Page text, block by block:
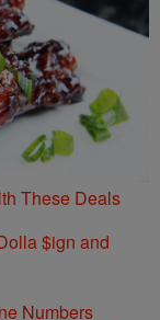
These Deals
$ign and
Numbers